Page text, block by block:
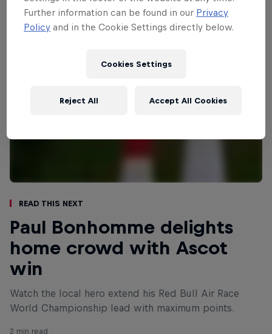
Read This Next
Paul Bonhomme delights
home crowd with Ascot
win
Watch the local hero extend his Red Bull Air Race
World Championship lead with maximum points.
2 min read
Further information can be found in our Privacy
Policy and in the Cookie Settings directly below.
Cookies Settings
Reject All Accept All Cookies